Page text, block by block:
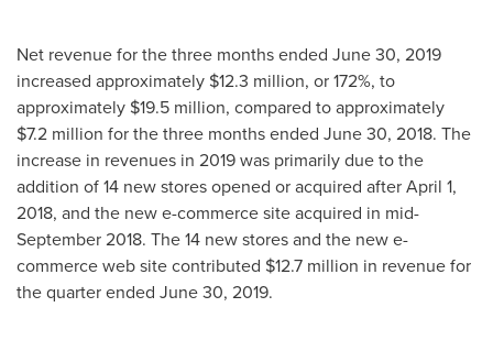
Net revenue for the three months ended June 30, 2019
increased approximately $12.3 million, or 172%, to
approximately $19.5 million, compared to approximately
$7.2 million for the three months ended June 30, 2018. The
increase in revenues in 2019 was primarily due to the
addition of 14 new stores opened or acquired afterApril 1,
2018, and the new e-commerce site acquired in mid-
September 2018. The 14 new stores and the new e-
commerce web site contributed $12.7 million in revenue for
the quarter ended June 30, 2019.